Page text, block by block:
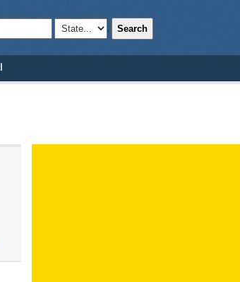
; Search